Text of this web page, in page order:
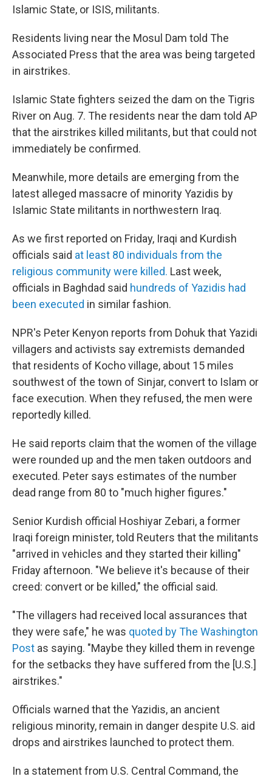
Islamic State, or ISIS, militants.
Residents living near the Mosul Dam told The
Associated Press that the area was being targeted
in airstrikes.
Islamic State fighters seized the dam on the Tigris
River on Aug. 7. The residents near the dam told AP
that the airstrikes killed militants, but that could not
immediately be confirmed.
Meanwhile, more details are emerging from the
latest alleged massacre of minority Yazidis by
Islamic State militants in northwestern Iraq.
As we first reported on Friday, Iraqi and Kurdish
officials said at least 80 individuals from the
religious community were killed. Last week,
officials in Baghdad said hundreds of Yazidis had
been executed in similar fashion.
NPR's Peter Kenyon reports from Dohuk that Yazidi
villagers and activists say extremists demanded
that residents of Kocho village, about 15 miles
southwest of the town of Sinjar, convert to Islam or
face execution. When they refused, the men were
reportedly killed.
He said reports claim that the women of the village
were rounded up and the men taken outdoors and
executed. Peter says estimates of the number
dead range from 80 to "much higher figures."
Senior Kurdish official Hoshiyar Zebari, a former
Iraqi foreign minister, told Reuters that the militants
"arrived in vehicles and they started their killing"
Friday afternoon. "We believe it's because of their
creed: convert or be killed," the official said.
"The villagers had received local assurances that
they were safe," he was quoted by The Washington
Post as saying. "Maybe they killed them in revenge
for the setbacks they have suffered from the [U.S.]
airstrikes."
Officials warned that the Yazidis, an ancient
religious minority, remain in danger despite U.S. aid
drops and airstrikes launched to protect them.
In a statement from U.S. Central Command, the